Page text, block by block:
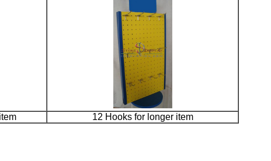
12 Hooks for longer item